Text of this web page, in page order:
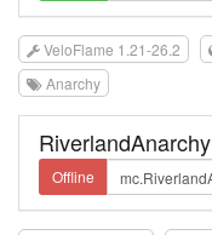
VeloFlame 1.21-26.2
Anarchy
RiverlandAnarchy
Offline